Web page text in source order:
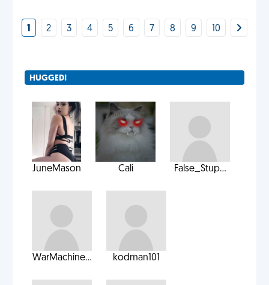
1 2 3 4 5 6 7 8 9 10
HUGGED!
JuneMason Cali False_Stup...
WarMachine... kodman101